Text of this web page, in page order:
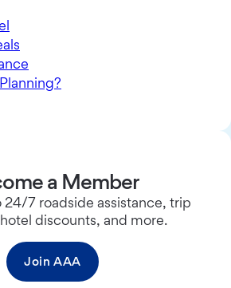
a Member
24/7 roadside assistance, trip
discounts, and more.
Join AAA